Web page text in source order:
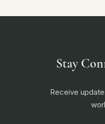
Stay
Receive